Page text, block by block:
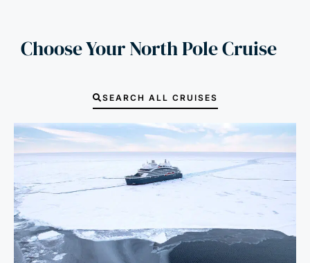
Choose Your North Pole Cruise
SEARCH ALL CRUISES